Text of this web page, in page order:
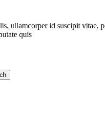
ullamcorper id suscipit vitae,
quis